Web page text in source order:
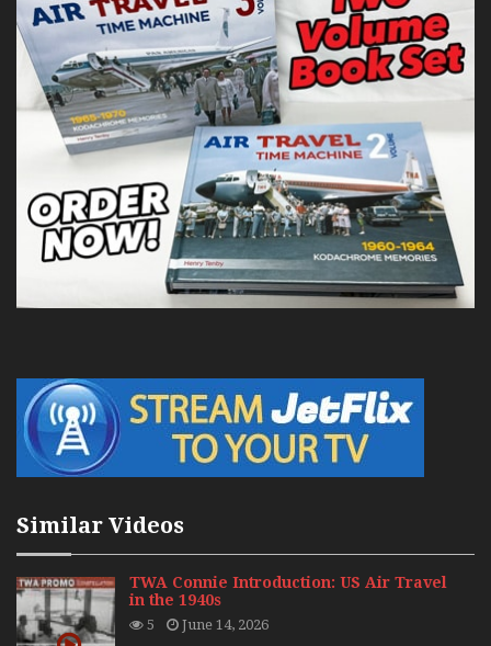
Similar Videos
TWA Connie Introduction: US Air Travel
in the 1940s
5 June 14, 2026